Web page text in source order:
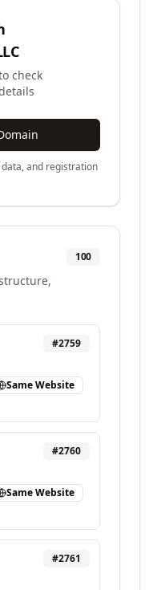
check
and registration
100
#2759
Same Website
#2760
Same Website
#2761